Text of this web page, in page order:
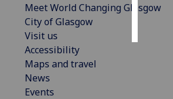
accept
Meet World Changing Glasgow
City of Glasgow
Visit us
Accessibility
Maps and travel
News
Events